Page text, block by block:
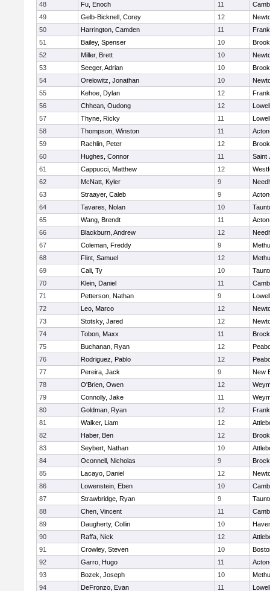
48
Fu, Enoch 11
49
Gelb-Bicknell, Corey 12
50
Harrington, Camden 11
51
Bailey, Spenser 10
52
Miller, Brett 10
53
Seeger, Adrian 10
54
Orelowitz, Jonathan 10
55
Kehoe, Dylan 12
56
Chhean, Oudong 12
Lowell
57
Thyne, Ricky 11
Lowell
58
Thompson, Winston 11
59
Rachlin, Peter 12
60
Hughes, Connor 11
Saint
61
Cappucci, Matthew 12
62
McNatt, Kyler 9
63
Straayer, Caleb 9
64
Tavares, Nolan 10
65
Wang, Brendt 11
66
Blackburn, Andrew 12
67
Coleman, Freddy 9
68
Flint, Samuel 12
69
Cali, Ty 10
70
Klein, Daniel 11
71
Petterson, Nathan 9
Lowell
72
Leo, Marco 12
73
Stotsky, Jared 12
74
Tobon, Maxx 11
75
Buchanan, Ryan 12
76
Rodriguez, Pablo 12
77
Pereira, Jack 9
New
78
O'Brien, Owen 12
79
Connolly, Jake 11
80
Goldman, Ryan 12
81
Walker, Liam 12
82
Haber, Ben 12
83
Seybert, Nathan 10
84
Oconnell, Nicholas 9
85
Lacayo, Daniel 12
86
Lowenstein, Eben 10
87
Strawbridge, Ryan 9
88
Chen, Vincent 11
89
Daugherty, Collin 10
90
Raffa, Nick 12
91
Crowley, Steven 10
92
Garro, Hugo 11
93
Bozek, Joseph 10
94
DeFronzo, Evan 11 Lowell